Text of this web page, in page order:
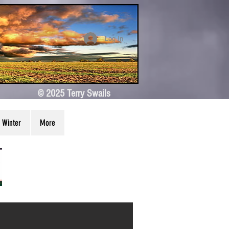
Log In
© 2025 Terry Swails
Winter More